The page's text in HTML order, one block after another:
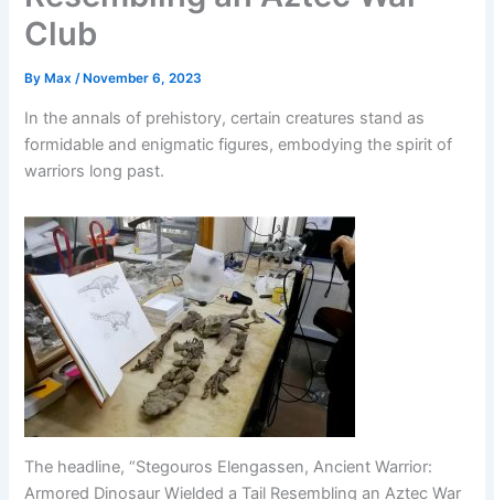
Club
By Max/ November 6, 2023
In the annals of prehistory, certain creatures stand as
formidable and enigmatic figures, embodying the spirit of
warriors long past.
The headline, “Stegouros Elengassen, Ancient Warrior:
Armored Dinosaur Wielded a Tail Resembling an Aztec War